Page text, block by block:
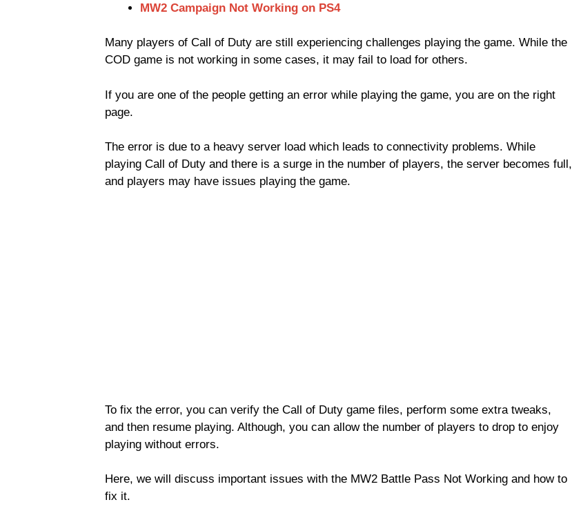
MW2 Campaign Not Working on PS4
Many players of Call of Duty are still experiencing challenges playing the game. While the
COD game is not working in some cases, it may fail to load for others.
If you are one of the people getting an error while playing the game, you are on the right
page.
The error is due to a heavy server load which leads to connectivity problems. While
playing Call of Duty and there is a surge in the number of players, the server becomes full,
and players may have issues playing the game.
To fix the error, you can verify the Call of Duty game files, perform some extra tweaks,
and then resume playing. Although, you can allow the number of players to drop to enjoy
playing without errors.
Here, we will discuss important issues with the MW2 Battle Pass Not Working and how to
fix it.